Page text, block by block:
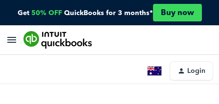
Get 50% OFF QuickBooks for 3 months* Buy now
Login